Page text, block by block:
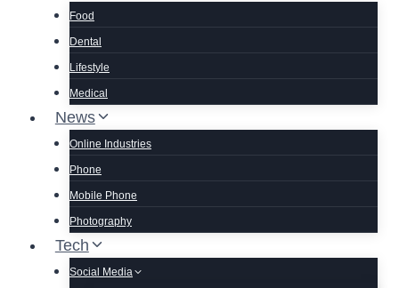
Food
Dental
Lifestyle
Medical
News
Online Industries
Phone
Mobile Phone
Photography
Tech
Social Media